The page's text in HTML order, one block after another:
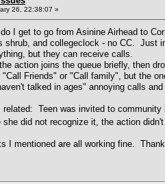
26, 22:38:07 »
I get to go from Asinine Airhead to
shrub, and collegeclock - no CC. Just
but they can receive calls.
action joins the queue briefly, then
Friends" or "Call family", but the
talked in ages" annoying calls
Teen was invited to
did not recognize it, the action
I mentioned are all working fine.